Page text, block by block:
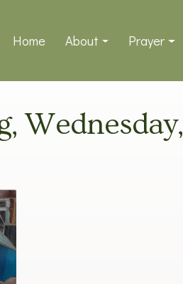
Home About Prayer
Wednesday,